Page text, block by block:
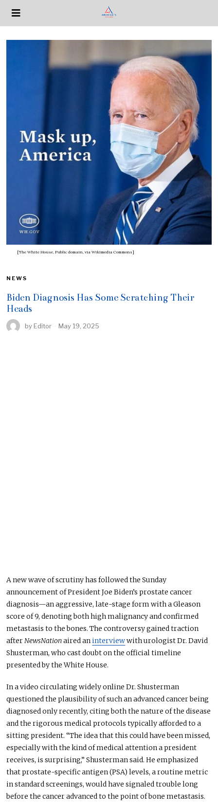
[The White House, Public domain, via Wikimedia Commons]
NEWS
Biden Diagnosis Has Some Scratching Their
Heads
by Editor May 19, 2025
A new wave of scrutiny has followed the Sunday
announcement of President Joe Biden’s prostate cancer
diagnosis—an aggressive, late-stage form with a Gleason
score of 9, denoting both high malignancy and confirmed
metastasis to the bones. The controversy gained traction
afterNewsNationaired aninterviewwith urologist Dr. David
Shusterman, who cast doubt on the official timeline
presented by the White House.
In a video circulating widely online Dr. Shusterman
questioned the plausibility of such an advanced cancer being
diagnosed only recently, citing both the nature of the disease
and the rigorous medical protocols typically afforded to a
sitting president. “The idea that this could have been missed,
especially with the kind of medical attention a president
receives, is surprising,” Shusterman said. He emphasized
that prostate-specific antigen (PSA) levels, a routine metric
in standard screenings, would have signaled trouble long
before the cancer advanced to the point of bone metastasis.